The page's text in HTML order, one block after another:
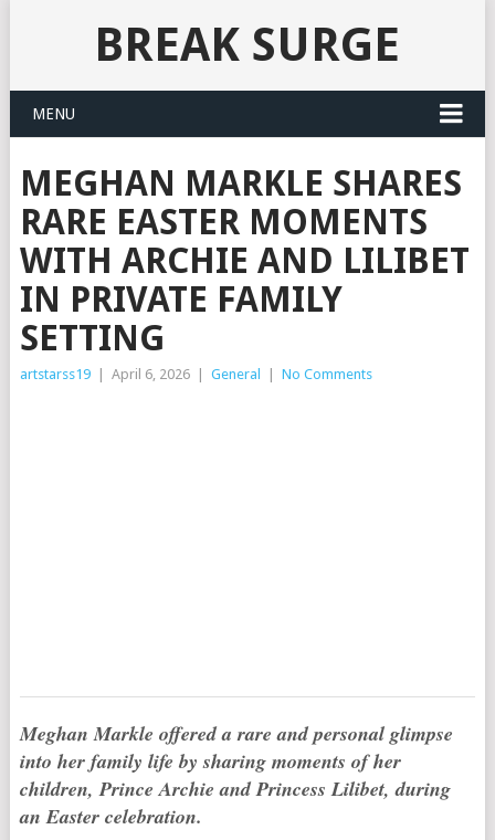
BREAK SURGE
MENU
MEGHAN MARKLE SHARES
RARE EASTER MOMENTS
WITH ARCHIE AND LILIBET
IN PRIVATE FAMILY
SETTING
artstarss19 April 6, 2026 General No Comments
Meghan Markle offered a rare and personal glimpse
into her family life by sharing moments of her
children,Prince Archie andPrincess Lilibet, during
an Easter celebration.